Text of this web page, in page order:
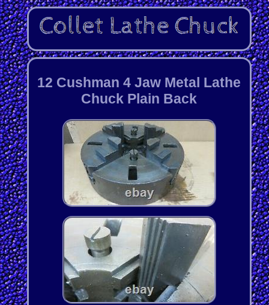
12 Cushman 4 Jaw Metal Lathe
Chuck Plain Back